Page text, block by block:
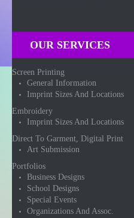
OUR SERVICES
Screen Printing
General Information
Imprint Sizes And Locations
Embroidery
Imprint Sizes And Locations
Direct To Garment, Digital Print
Art Submission
Portfolios
Business Designs
School Designs
Special Events
Organizations And Assoc.